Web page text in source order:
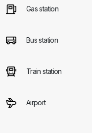
Gas station
Bus station
Train station
Airport